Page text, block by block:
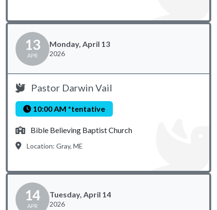
13
APR
Monday, April 13
2026
Pastor Darwin Vail
10:00 AM *tentative
Bible Believing Baptist Church
Location: Gray, ME
14
APR
Tuesday, April 14
2026